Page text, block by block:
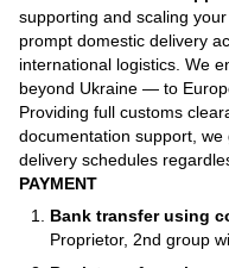
supporting and scaling
prompt domestic delivery
international logistics. We
beyond Ukraine — to
Providing full customs
documentation support,
delivery schedules
PAYMENT
Bank transfer using
Proprietor, 2nd group